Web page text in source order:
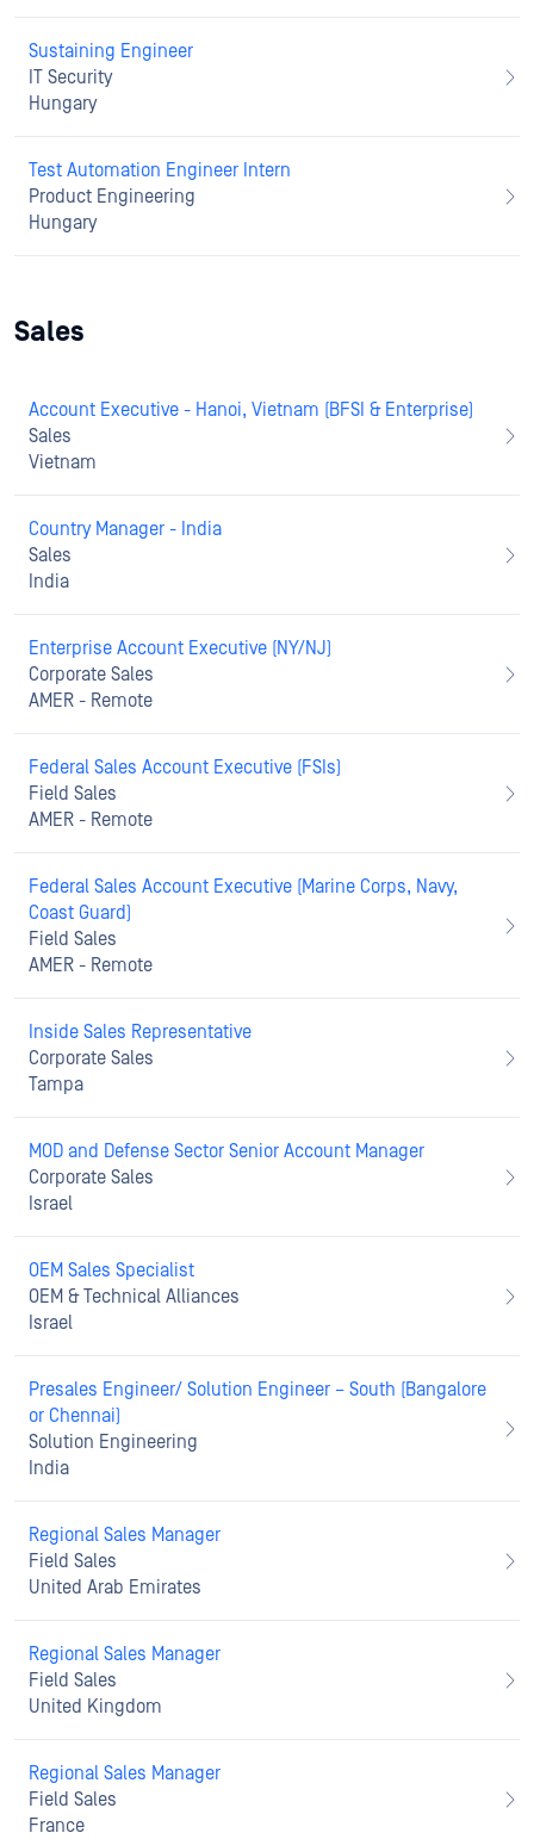
Sustaining Engineer
IT Security
Hungary
Test Automation Engineer Intern
Product Engineering
Hungary
Sales
Account Executive - Hanoi, Vietnam (BFSI & Enterprise)
Sales
Vietnam
Country Manager - India
Sales
India
Enterprise Account Executive (NY/NJ)
Corporate Sales
AMER - Remote
Federal Sales Account Executive (FSIs)
Field Sales
AMER - Remote
Federal Sales Account Executive (Marine Corps, Navy,
Coast Guard)
Field Sales
AMER - Remote
Inside Sales Representative
Corporate Sales
Tampa
MOD and Defense Sector Senior Account Manager
Corporate Sales
Israel
OEM Sales Specialist
OEM & Technical Alliances
Israel
Presales Engineer/ Solution Engineer – South (Bangalore
or Chennai)
Solution Engineering
India
Regional Sales Manager
Field Sales
United Arab Emirates
Regional Sales Manager
Field Sales
United Kingdom
Regional Sales Manager
Field Sales
France